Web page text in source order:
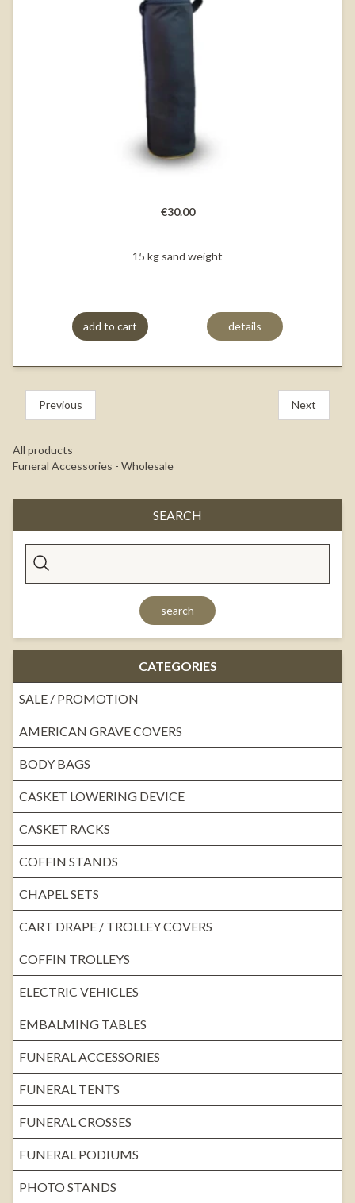
SEARCH
search
CATEGORIES
SALE / PROMOTION
AMERICAN GRAVE COVERS
BODY BAGS
CASKET LOWERING DEVICE
CASKET RACKS
COFFIN STANDS
CHAPEL SETS
CART DRAPE / TROLLEY COVERS
COFFIN TROLLEYS
ELECTRIC VEHICLES
EMBALMING TABLES
FUNERAL ACCESSORIES
FUNERAL TENTS
FUNERAL CROSSES
FUNERAL PODIUMS
PHOTO STANDS
€30.00
15 kg sand weight
add to cart details
Previous Next
All products
Funeral Accessories - Wholesale